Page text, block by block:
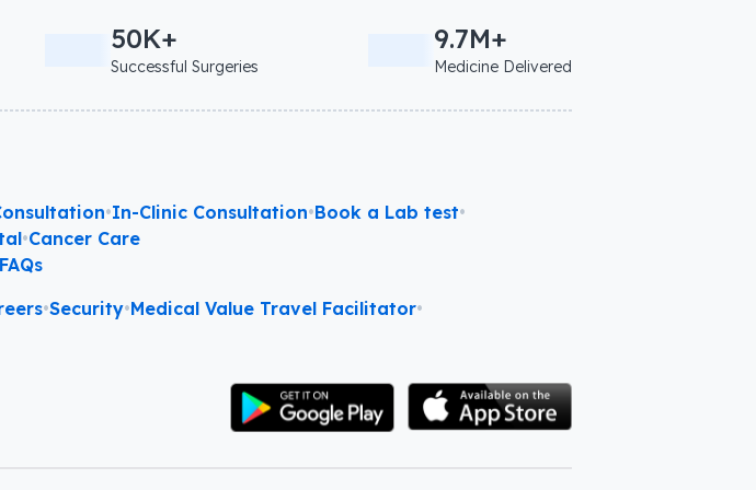
50K+
Successful Surgeries
9.7M+
Medicine Delivered
•In-Clinic Consultation•Book a Lab test•
•Cancer Care
FAQs
•Security•Medical Value Travel Facilitator•